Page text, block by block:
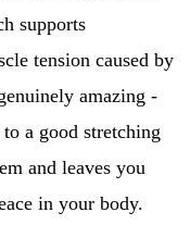
supports
tension caused by
amazing -
a good stretching
and leaves you
in your body.